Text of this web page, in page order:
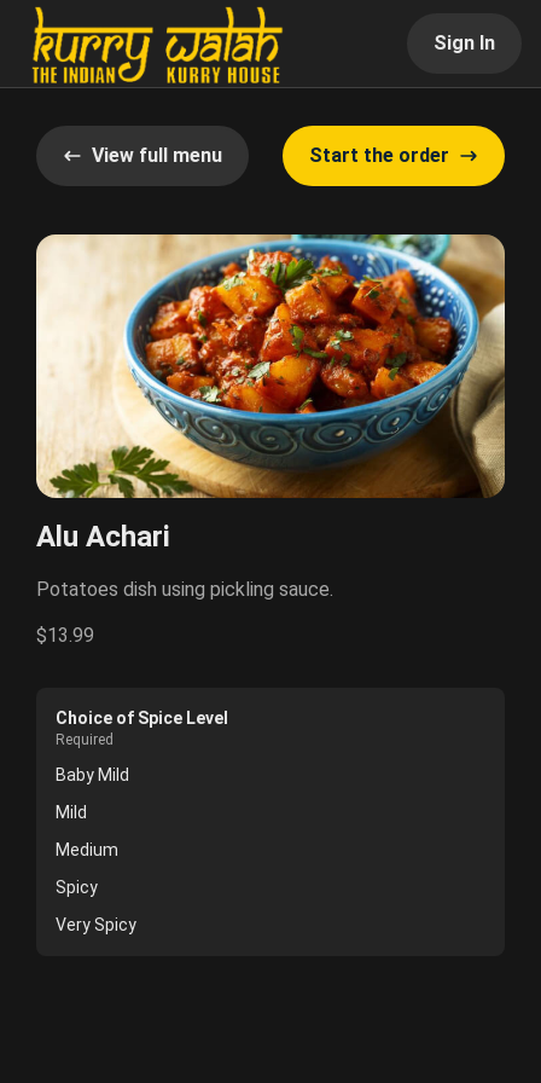
Sign In
View full menu Start the order
Alu Achari
Potatoes dish using pickling sauce.
$13.99
Choice of Spice Level
Required
Baby Mild
Mild
Medium
Spicy
Very Spicy